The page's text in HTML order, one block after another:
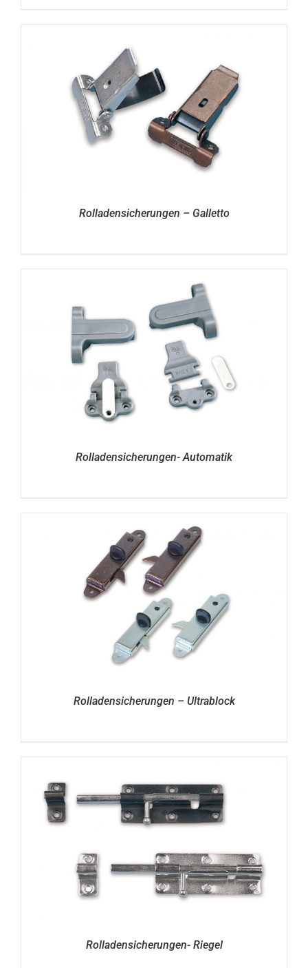
Rolladensicherungen – Galletto
Rolladensicherungen- Automatik
Rolladensicherungen – Ultrablock
Rolladensicherungen- Riegel